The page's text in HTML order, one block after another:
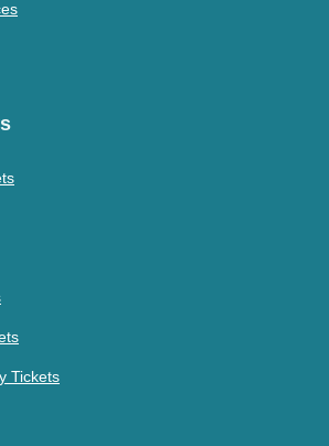
Tickets